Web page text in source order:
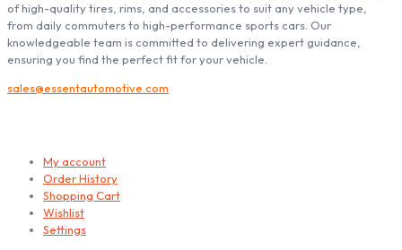
of high-quality tires, rims, and accessories to suit any vehicle type,
from daily commuters to high-performance sports cars. Our
knowledgeable team is committed to delivering expert guidance,
ensuring you find the perfect fit for your vehicle.
sales@essentautomotive.com
My account
Order History
Shopping Cart
Wishlist
Settings